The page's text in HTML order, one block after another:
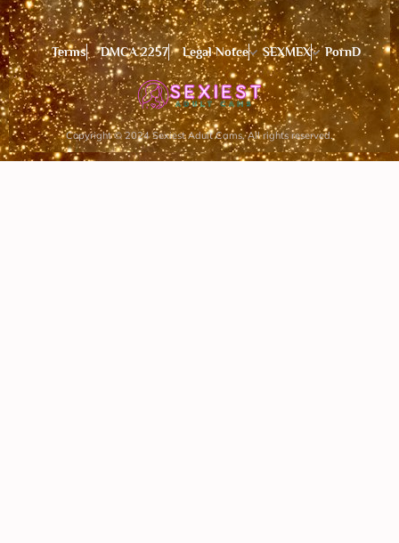
Terms DMCA 2257 Legal Notce SEXMEX PornD
Copyright © 2024 Sexiest Adult Cams, All rights reserved.